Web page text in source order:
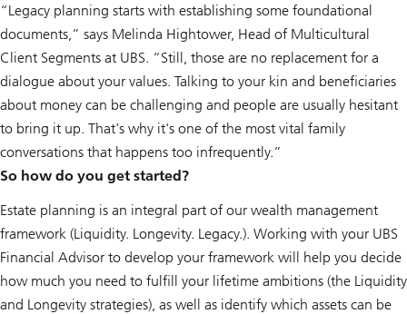
“Legacy planning starts with establishing some foundational
documents,” says Melinda Hightower, Head of Multicultural
Client Segments at UBS. “Still, those are no replacement for a
dialogue about your values. Talking to your kin and beneficiaries
about money can be challenging and people are usually hesitant
to bring it up. That's why it's one of the most vital family
conversations that happens too infrequently.”
So how do you get started?
Estate planning is an integral part of our wealth management
framework (Liquidity. Longevity. Legacy.). Working with your UBS
Financial Advisor to develop your framework will help you decide
how much you need to fulfill your lifetime ambitions (the Liquidity
and Longevity strategies), as well as identify which assets can be